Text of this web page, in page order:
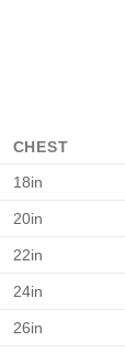
CHEST
18in
20in
22in
24in
26in